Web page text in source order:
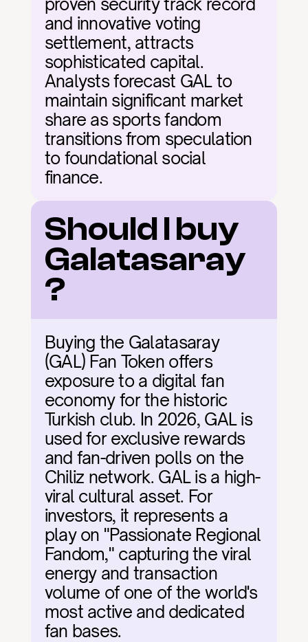
proven security track record
and innovative voting
settlement, attracts
sophisticated capital.
Analysts forecast GAL to
maintain significant market
share as sports fandom
transitions from speculation
to foundational social
finance.
Should I buy
Galatasaray
?
Buying the Galatasaray
(GAL) Fan Token offers
exposure to a digital fan
economy for the historic
Turkish club. In 2026, GAL is
used for exclusive rewards
and fan-driven polls on the
Chiliz network. GAL is a high-
viral cultural asset. For
investors, it represents a
play on "Passionate Regional
Fandom," capturing the viral
energy and transaction
volume of one of the world's
most active and dedicated
fan bases.